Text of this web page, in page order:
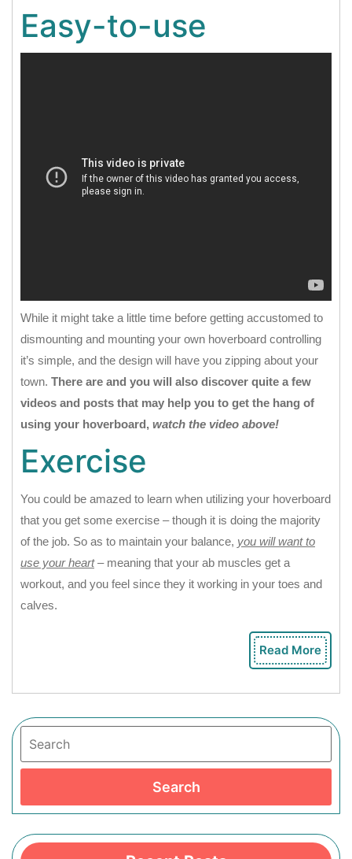
Easy-to-use
While it might take a little time before getting accustomed to
dismounting and mounting your own hoverboard controlling
it’s simple, and the design will have you zipping about your
town. There are and you will also discover quite a few
videos and posts that may help you to get the hang of
using your hoverboard, watch the video above!
Exercise
You could be amazed to learn when utilizing your hoverboard
that you get some exercise – though it is doing the majority
of the job. So as to maintain your balance, you will want to
use your heart– meaning that your ab muscles get a
workout, and you feel since they it working in your toes and
calves.
Read More
Search